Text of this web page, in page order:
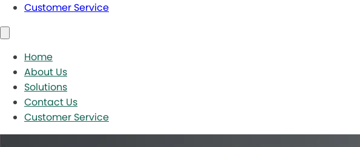
Customer Service
Home
About Us
Solutions
Contact Us
Customer Service